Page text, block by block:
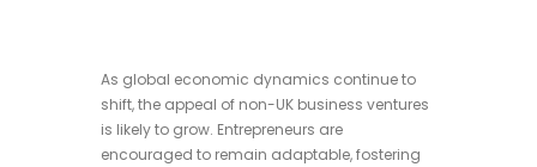
As global economic dynamics continue to
shift, the appeal of non-UK business ventures
is likely to grow. Entrepreneurs are
encouraged to remain adaptable, fostering